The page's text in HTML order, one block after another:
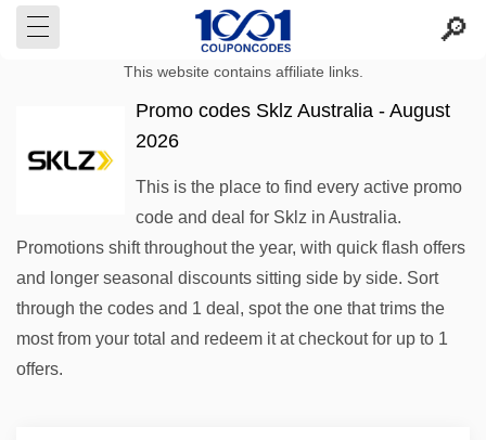
This website contains affiliate links.
Promo codes Sklz Australia - August
2026
This is the place to find every active promo
code and deal for Sklz in Australia.
Promotions shift throughout the year, with quick flash offers
and longer seasonal discounts sitting side by side. Sort
through the codes and 1 deal, spot the one that trims the
most from your total and redeem it at checkout for up to 1
offers.